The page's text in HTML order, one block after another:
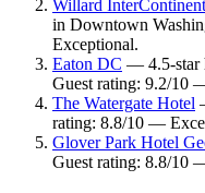
Willard
in Downtown
Exceptional.
Eaton DC — 4.5-star
Guest rating: 9.2/10
The Watergate Hotel
rating: 8.8/10 —
Glover Park Hotel
Guest rating: 8.8/10